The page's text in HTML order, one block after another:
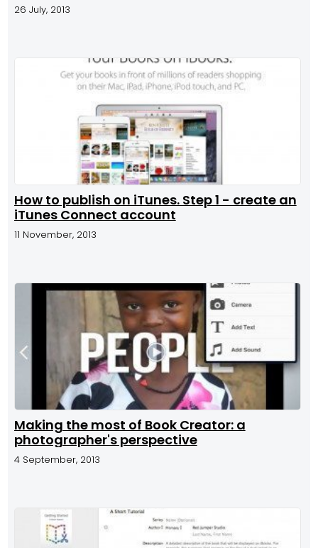
26 July, 2013
How to publish on iTunes. Step 1 - create an
iTunes Connect account
11 November, 2013
Making the most of Book Creator: a
photographer's perspective
4 September, 2013